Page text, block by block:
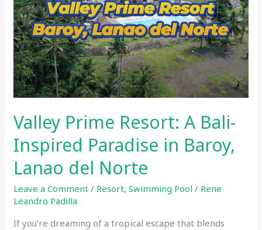
Valley Prime Resort: A Bali-
Inspired Paradise in Baroy,
Lanao del Norte
Leave a Comment / Resort,Swimming Pool / Rene
Leandro Padilla
If you’re dreaming of a tropical escape that blends
Bali-
Inspired
Paradise
in
Baroy,
Lanao
del
Norte